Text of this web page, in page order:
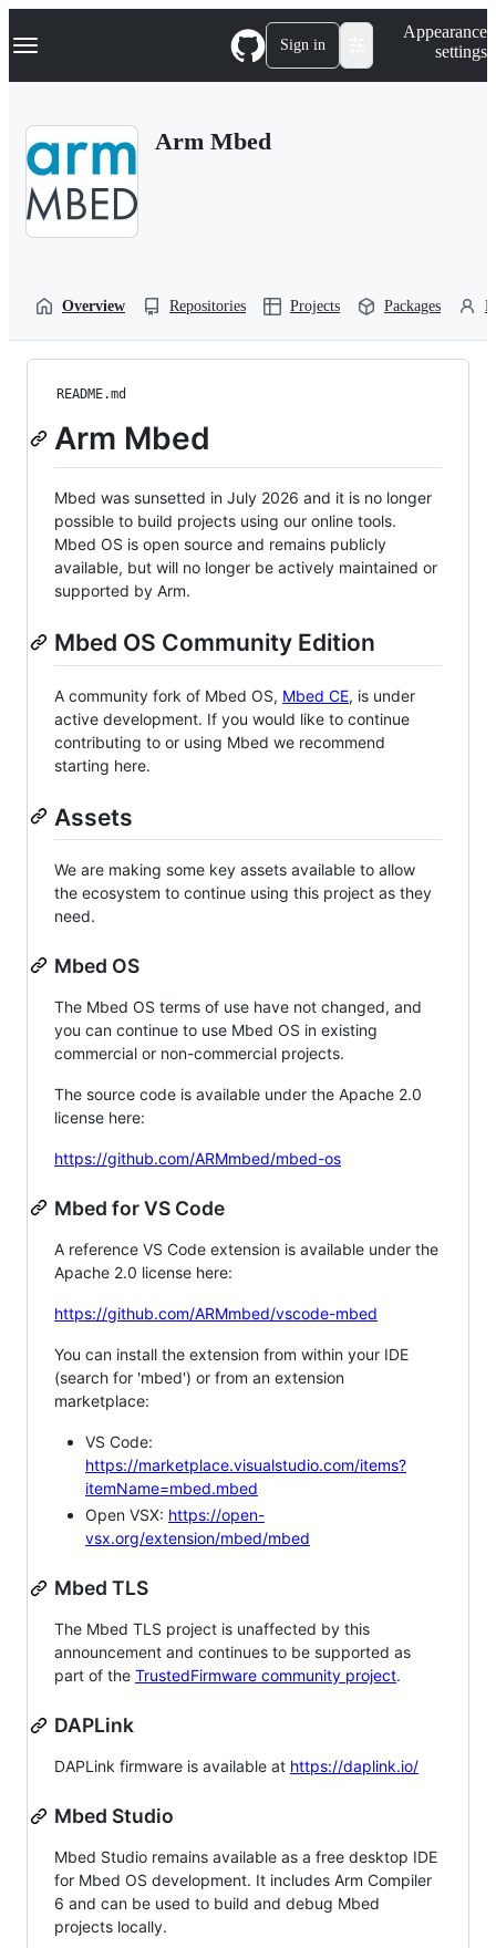
k
p
Navigation Menu Sign in
Appearance
settings
Arm Mbed
Overview Repositories Projects Packages
README.md
Arm Mbed
Mbed was sunsetted in July 2026 and it is no longer
possible to build projects using our online tools.
Mbed OS is open source and remains publicly
available, but will no longer be actively maintained or
supported by Arm.
Mbed OS Community Edition
A community fork of Mbed OS, Mbed CE, is under
active development. If you would like to continue
contributing to or using Mbed we recommend
starting here.
Assets
We are making some key assets available to allow
the ecosystem to continue using this project as they
need.
Mbed OS
The Mbed OS terms of use have not changed, and
you can continue to use Mbed OS in existing
commercial or non-commercial projects.
The source code is available under the Apache 2.0
license here:
https://github.com/ARMmbed/mbed-os
Mbed for VS Code
A reference VS Code extension is available under the
Apache 2.0 license here:
https://github.com/ARMmbed/vscode-mbed
You can install the extension from within your IDE
(search for 'mbed') or from an extension
marketplace:
VS Code:
https://marketplace.visualstudio.com/items?
itemName=mbed.mbed
Open VSX: https://open-
vsx.org/extension/mbed/mbed
Mbed TLS
The Mbed TLS project is unaffected by this
announcement and continues to be supported as
part of the TrustedFirmware community project.
DAPLink
DAPLink firmware is available at https://daplink.io/
Mbed Studio
Mbed Studio remains available as a free desktop IDE
for Mbed OS development. It includes Arm Compiler
6 and can be used to build and debug Mbed
projects locally.